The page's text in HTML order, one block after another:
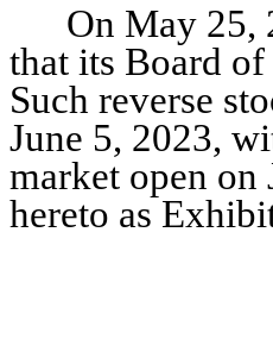
On May 25,
that its Board
Such reverse
June 5, 2023,
market open on
hereto as